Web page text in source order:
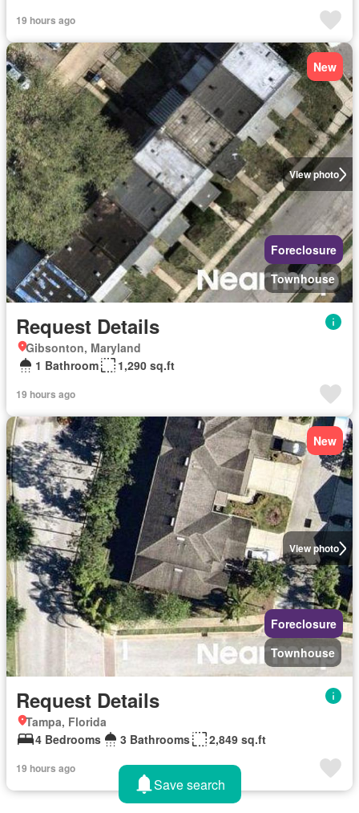
19 hours ago
View photo
New
Foreclosure
Townhouse
Request Details
Gibsonton, Maryland
1 Bathroom
1,290 sq.ft
19 hours ago
View photo
New
Foreclosure
Townhouse
Request Details
Tampa, Florida
4 Bedrooms
3 Bathrooms 2,849 sq.ft
19 hours ago
Save search